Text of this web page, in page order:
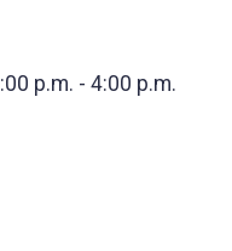
p.m. - 4:00 p.m.